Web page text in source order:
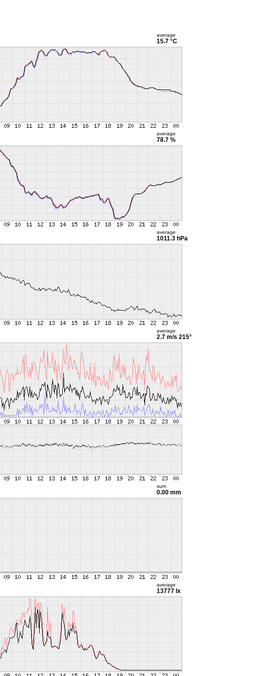
average
15.7 °C
average
78.7 %
average
1011.3 hPa
average
2.7 m/s 215°
sum
0.00 mm
average
13777 lx